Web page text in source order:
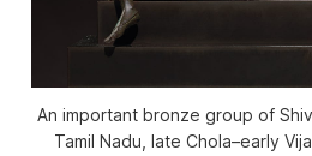
An important bronze group of
Tamil Nadu, late Chola–early